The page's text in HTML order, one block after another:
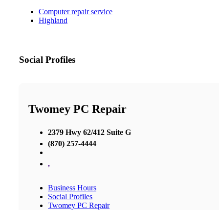
Computer repair service
Highland
Social Profiles
Twomey PC Repair
2379 Hwy 62/412 Suite G
(870) 257-4444
,
Business Hours
Social Profiles
Twomey PC Repair